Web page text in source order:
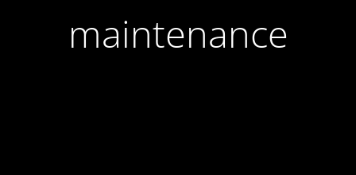
maintenance